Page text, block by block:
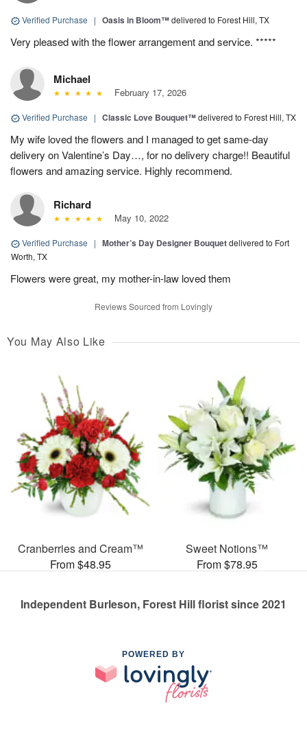
Verified Purchase | Oasis in Bloom™delivered to Forest Hill, TX
Very pleased with the flower arrangement and service. *****
Michael
February 17, 2026
Verified Purchase | Classic Love Bouquet™delivered to Forest Hill, TX
My wife loved the flowers and I managed to get same-day
delivery on Valentine’s Day…, for no delivery charge!! Beautiful
flowers and amazing service. Highly recommend.
Richard
May 10, 2022
Verified Purchase | Mother’s Day Designer Bouquetdelivered to Fort
Worth, TX
Flowers were great, my mother-in-law loved them
Reviews Sourced from Lovingly
You May Also Like
Cranberries and Cream™
From $48.95
Sweet Notions™
From $78.95
Independent Burleson, Forest Hill florist since 2021
POWERED BY